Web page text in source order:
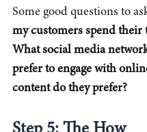
Some good questions to
my customers spend
What social media
prefer to engage with
content do they prefer?